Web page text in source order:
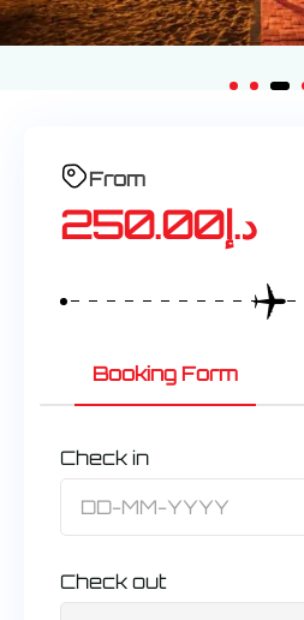
From
د.إ250.00
Booking Form
Check in
Check out